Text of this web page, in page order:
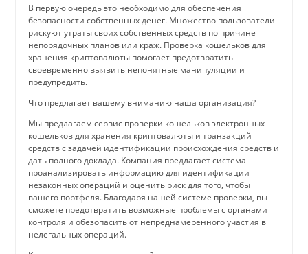
В первую очередь это необходимо для обеспечения
безопасности собственных денег. Множество пользователи
рискуют утраты своих собственных средств по причине
непорядочных планов или краж. Проверка кошельков для
хранения криптовалюты помогает предотвратить
своевременно выявить непонятные манипуляции и
предупредить.
Что предлагает вашему вниманию наша организация?
Мы предлагаем сервис проверки кошельков электронных
кошельков для хранения криптовалюты и транзакций
средств с задачей идентификации происхождения средств и
дать полного доклада. Компания предлагает система
проанализировать информацию для идентификации
незаконных операций и оценить риск для того, чтобы
вашего портфеля. Благодаря нашей системе проверки, вы
сможете предотвратить возможные проблемы с органами
контроля и обезопасить от непреднамеренного участия в
нелегальных операций.